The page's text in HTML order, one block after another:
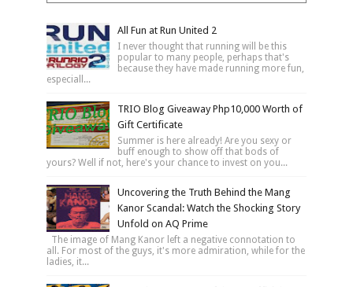
All Fun at Run United 2
I never thought that running will be this
popular to many people, perhaps that's
because they have made running more fun,
especiall...
TRIO Blog Giveaway Php10,000 Worth of
Gift Certificate
Summer is here already! Are you sexy or
buff enough to show off that bods of
yours? Well if not, here's your chance to invest on you...
Uncovering the Truth Behind the Mang
Kanor Scandal: Watch the Shocking Story
Unfold on AQ Prime
The image of Mang Kanor left a negative connotation to
all. For most of the guys, it's more admiration, while for the
ladies, it...